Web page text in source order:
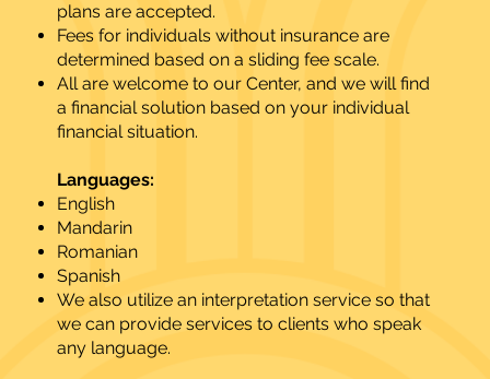
plans are accepted.
Fees for individuals without insurance are
determined based on a sliding fee scale.
All are welcome to our Center, and we will find
a financial solution based on your individual
financial situation.
Languages:​
English
Mandarin
Romanian
Spanish
We also utilize an interpretation service so that
we can provide services to clients who speak
any language.